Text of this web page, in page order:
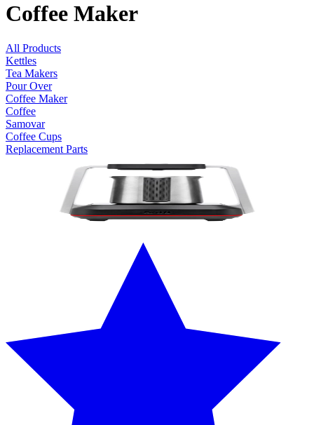
Coffee Maker
All Products
Kettles
Tea Makers
Pour Over
Coffee Maker
Coffee
Samovar
Coffee Cups
Replacement Parts